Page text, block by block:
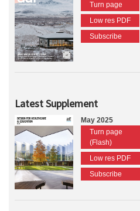
Turn page
Low res PDF
Subscribe
Latest Supplement
May 2025
Turn page
(Flash)
Low res PDF
Subscribe